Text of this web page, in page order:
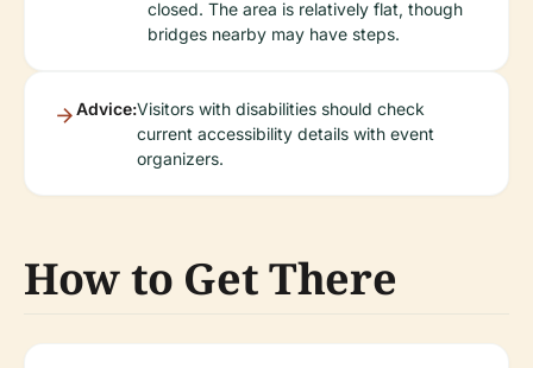
closed. The area is relatively flat, though
bridges nearby may have steps.
Advice:Visitors with disabilities should check
current accessibility details with event
organizers.
How to Get There